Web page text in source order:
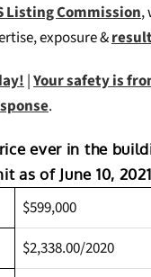
Listing Commission,
exposure &
|Your safety is
.
ever in the
as of June 10,
$599,000
$2,338.00/2020